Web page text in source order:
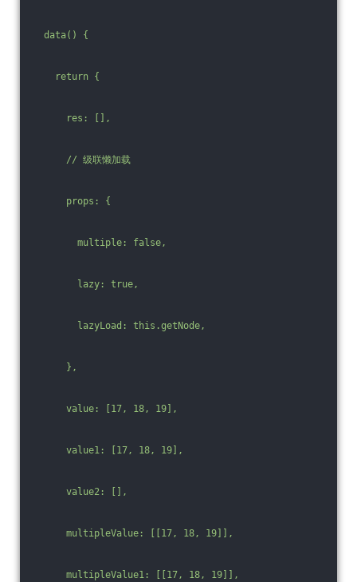
data() {
return {
res: [],
// 级联懒加载
props: {
multiple: false,
lazy: true,
lazyLoad: this.getNode,
},
value: [17, 18, 19],
value1: [17, 18, 19],
value2: [],
multipleValue: [[17, 18, 19]],
multipleValue1: [[17, 18, 19]],